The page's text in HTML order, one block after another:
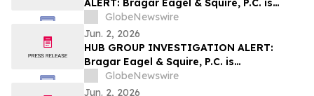
ALERT: Bragar Eagel & Squire, P.C. is
Investigating York Space Systems Inc. on
Behalf of York Space Systems
Stockholders and Encourages Investors
to Contact the Firm
GlobeNewswire
Jun. 2, 2026
HUB GROUP INVESTIGATION ALERT:
Bragar Eagel & Squire, P.C. is
Investigating Hub Group, Inc. on Behalf
of Hub Group Stockholders and
GlobeNewswire
Jun. 2, 2026